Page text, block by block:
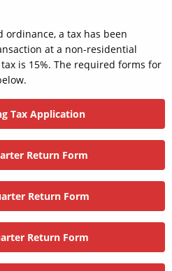
ordinance, a tax has been
at a non-residential
is 15%. The required forms for
Tax Application
Return Form
Return Form
Return Form